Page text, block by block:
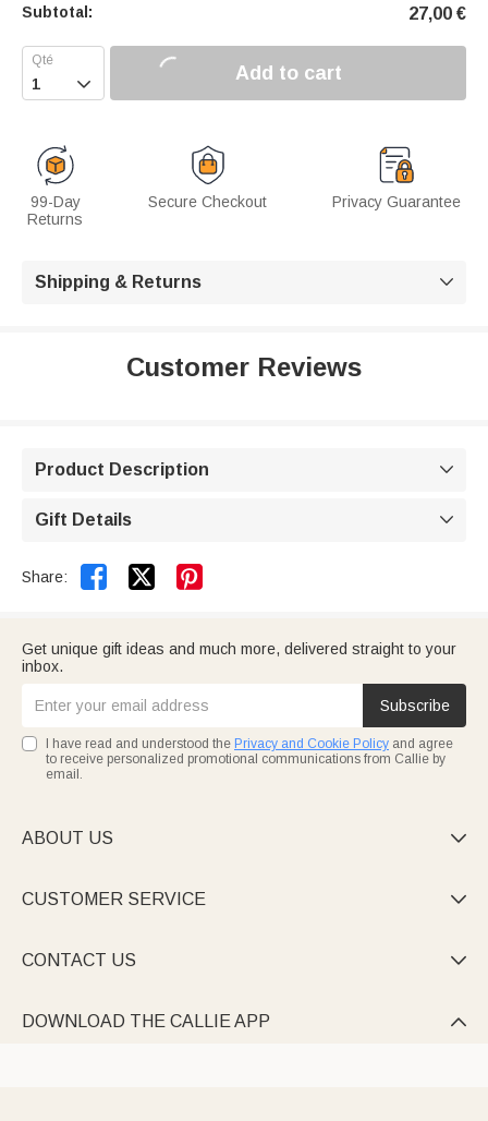
Subtotal: 27,00 €
 Add to cart
99-Day
Returns
Secure Checkout Privacy Guarantee
Shipping & Returns 
Customer Reviews
Product Description 
Gift Details 
Share:  
Get unique gift ideas and much more, delivered straight to your
inbox.
Subscribe
I have read and understood the Privacy and Cookie Policy and agree
to receive personalized promotional communications from Callie by
email.
ABOUT US 
CUSTOMER SERVICE 
CONTACT US 
DOWNLOAD THE CALLIE APP 